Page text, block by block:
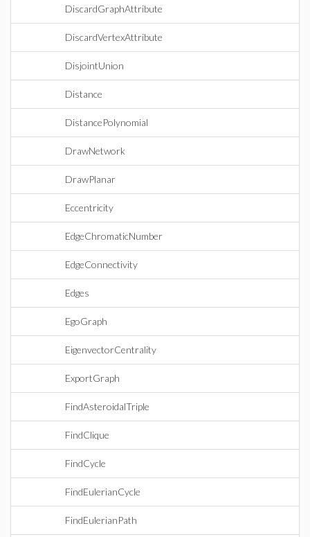
DiscardGraphAttribute
DiscardVertexAttribute
DisjointUnion
Distance
DistancePolynomial
DrawNetwork
DrawPlanar
Eccentricity
EdgeChromaticNumber
EdgeConnectivity
Edges
EgoGraph
EigenvectorCentrality
ExportGraph
FindAsteroidalTriple
FindClique
FindCycle
FindEulerianCycle
FindEulerianPath